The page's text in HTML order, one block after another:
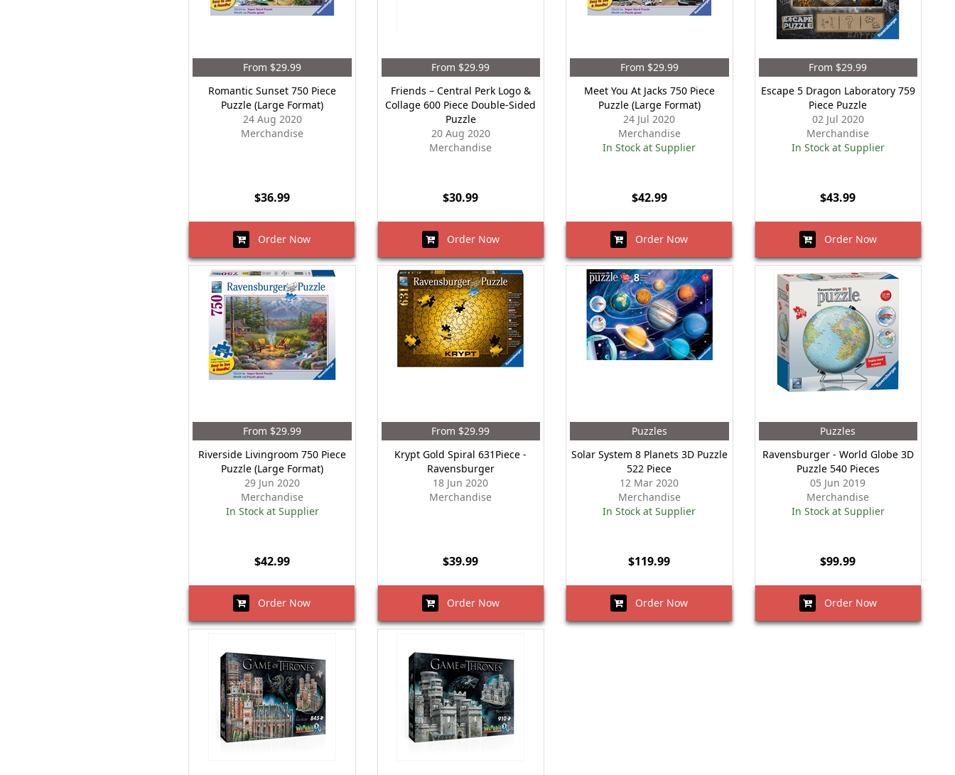
From $29.99
Romantic Sunset 750 Piece
Puzzle (Large Format)
24 Aug 2020
Merchandise
$36.99
Order Now
From $29.99
Friends – Central Perk Logo &
Collage 600 Piece Double-Sided
Puzzle
20 Aug 2020
Merchandise
$30.99
Order Now
From $29.99
Meet You At Jacks 750 Piece
Puzzle (Large Format)
24 Jul 2020
Merchandise
In Stock at Supplier
$42.99
Order Now
From $29.99
Escape 5 Dragon Laboratory 759
Piece Puzzle
02 Jul 2020
Merchandise
In Stock at Supplier
$43.99
Order Now
From $29.99
Riverside Livingroom 750 Piece
Puzzle (Large Format)
29 Jun 2020
Merchandise
In Stock at Supplier
$42.99
Order Now
From $29.99
Krypt Gold Spiral 631Piece -
Ravensburger
18 Jun 2020
Merchandise
$39.99
Order Now
Puzzles
Solar System 8 Planets 3D Puzzle
522 Piece
12 Mar 2020
Merchandise
In Stock at Supplier
$119.99
Order Now
Puzzles
Ravensburger - World Globe 3D
Puzzle 540 Pieces
05 Jun 2019
Merchandise
In Stock at Supplier
$99.99
Order Now